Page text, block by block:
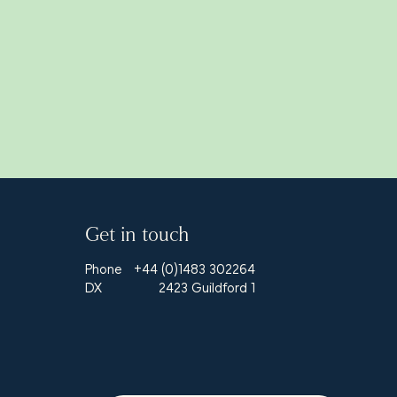
Get in touch
Phone
+44 (0)1483 302264
DX
2423 Guildford 1